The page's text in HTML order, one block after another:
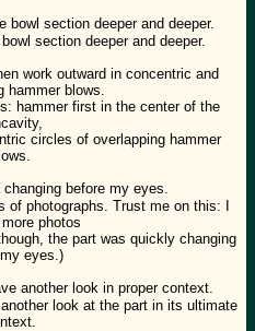
section deeper and deeper.
hammer first in the center of the
circles of overlapping hammer
photographs. Trust me on this: I
photos
the part was quickly changing
eyes.)
look at the part in its ultimate